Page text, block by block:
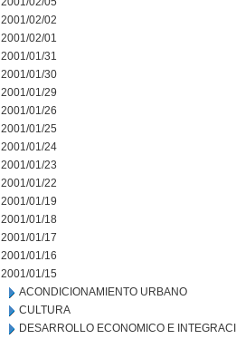
2001/02/02
2001/02/01
2001/01/31
2001/01/30
2001/01/29
2001/01/26
2001/01/25
2001/01/24
2001/01/23
2001/01/22
2001/01/19
2001/01/18
2001/01/17
2001/01/16
2001/01/15
ACONDICIONAMIENTO URBANO
CULTURA
DESARROLLO ECONOMICO E